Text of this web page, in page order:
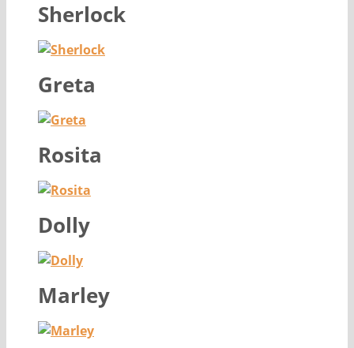
Sherlock
Greta
Rosita
Dolly
Marley